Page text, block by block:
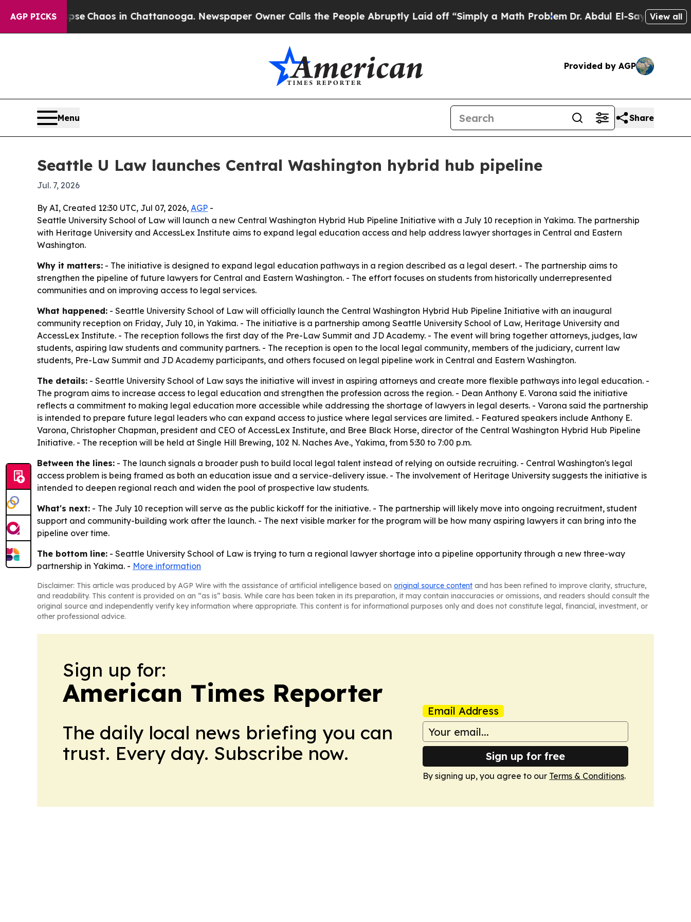
AGP PICKS
CollapseChaos in Chattanooga. Newspaper Owner Calls the People Abruptly Laid off “Simply a Math ProblemDr. Abdul El-Sayed on Historic
View all
Provided by AGP
Menu Share
Seattle U Law launches Central Washington hybrid hub pipeline
Jul. 7, 2026
By AI, Created 12:30 UTC, Jul 07, 2026, AGP -
Seattle University School of Law will launch a new Central Washington Hybrid Hub Pipeline Initiative with a July 10 reception in Yakima. The partnership
with Heritage University and AccessLex Institute aims to expand legal education access and help address lawyer shortages in Central and Eastern
Washington.
Why it matters: - The initiative is designed to expand legal education pathways in a region described as a legal desert. - The partnership aims to
strengthen the pipeline of future lawyers for Central and Eastern Washington. - The effort focuses on students from historically underrepresented
communities and on improving access to legal services.
What happened: - Seattle University School of Law will officially launch the Central Washington Hybrid Hub Pipeline Initiative with an inaugural
community reception on Friday, July 10, in Yakima. - The initiative is a partnership among Seattle University School of Law, Heritage University and
AccessLex Institute. - The reception follows the first day of the Pre-Law Summit and JD Academy. - The event will bring together attorneys, judges, law
students, aspiring law students and community partners. - The reception is open to the local legal community, members of the judiciary, current law
students, Pre-Law Summit and JD Academy participants, and others focused on legal pipeline work in Central and Eastern Washington.
The details: - Seattle University School of Law says the initiative will invest in aspiring attorneys and create more flexible pathways into legal education. -
The program aims to increase access to legal education and strengthen the profession across the region. - Dean Anthony E. Varona said the initiative
reflects a commitment to making legal education more accessible while addressing the shortage of lawyers in legal deserts. - Varona said the partnership
is intended to prepare future legal leaders who can expand access to justice where legal services are limited. - Featured speakers include Anthony E.
Varona, Christopher Chapman, president and CEO of AccessLex Institute, and Bree Black Horse, director of the Central Washington Hybrid Hub Pipeline
Initiative. - The reception will be held at Single Hill Brewing, 102 N. Naches Ave., Yakima, from 5:30 to 7:00 p.m.
Between the lines: - The launch signals a broader push to build local legal talent instead of relying on outside recruiting. - Central Washington's legal
access problem is being framed as both an education issue and a service-delivery issue. - The involvement of Heritage University suggests the initiative is
intended to deepen regional reach and widen the pool of prospective law students.
What's next: - The July 10 reception will serve as the public kickoff for the initiative. - The partnership will likely move into ongoing recruitment, student
support and community-building work after the launch. - The next visible marker for the program will be how many aspiring lawyers it can bring into the
pipeline over time.
The bottom line: - Seattle University School of Law is trying to turn a regional lawyer shortage into a pipeline opportunity through a new three-way
partnership in Yakima. - More information
Disclaimer: This article was produced by AGP Wire with the assistance of artificial intelligence based on original source content and has been refined to improve clarity, structure,
and readability. This content is provided on an “as is” basis. While care has been taken in its preparation, it may contain inaccuracies or omissions, and readers should consult the
original source and independently verify key information where appropriate. This content is for informational purposes only and does not constitute legal, financial, investment, or
other professional advice.
Sign up for:
American Times Reporter
The daily local news briefing you can
trust. Every day. Subscribe now.
Email Address
Sign up for free
By signing up, you agree to our Terms & Conditions.